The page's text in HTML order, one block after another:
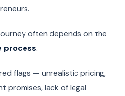
often depends on the
process.
flags — unrealistic pricing,
promises, lack of legal